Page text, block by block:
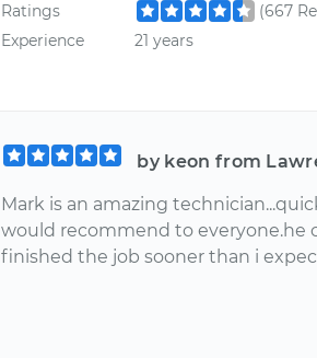
Ratings
(667
Experience
21 years
by keon from
Mark is an amazing
would recommend to everyone.he
finished the job sooner than i